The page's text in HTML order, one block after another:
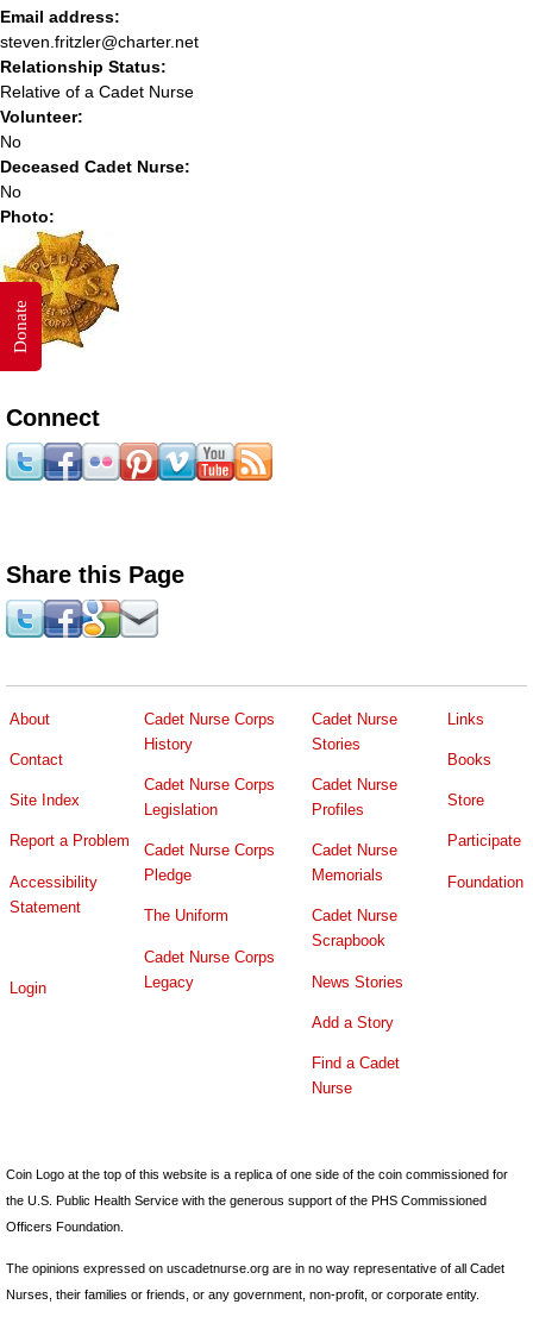
Email address:
steven.fritzler@charter.net
Relationship Status:
Relative of a Cadet Nurse
Volunteer:
No
Deceased Cadet Nurse:
No
Photo:
Connect
Share this Page
About
Contact
Site Index
Report a Problem
Accessibility
Statement
Login
Cadet Nurse Corps
History
Cadet Nurse Corps
Legislation
Cadet Nurse Corps
Pledge
The Uniform
Cadet Nurse Corps
Legacy
Cadet Nurse
Stories
Cadet Nurse
Profiles
Cadet Nurse
Memorials
Cadet Nurse
Scrapbook
News Stories
Add a Story
Find a Cadet
Nurse
Links
Books
Store
Participate
Foundation
Coin Logo at the top of this website is a replica of one side of the coin commissioned for
the U.S. Public Health Service with the generous support of the PHS Commissioned
Officers Foundation.
The opinions expressed on uscadetnurse.org are in no way representative of all Cadet
Nurses, their families or friends, or any government, non-profit, or corporate entity.
Donate